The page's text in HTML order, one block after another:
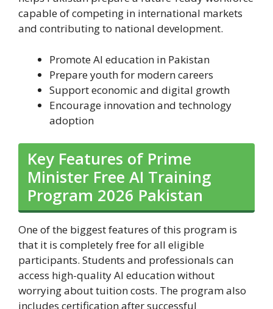
capable of competing in international markets
and contributing to national development.
Promote AI education in Pakistan
Prepare youth for modern careers
Support economic and digital growth
Encourage innovation and technology
adoption
Key Features of Prime
Minister Free AI Training
Program 2026 Pakistan
One of the biggest features of this program is
that it is completely free for all eligible
participants. Students and professionals can
access high-quality AI education without
worrying about tuition costs. The program also
includes certification after successful